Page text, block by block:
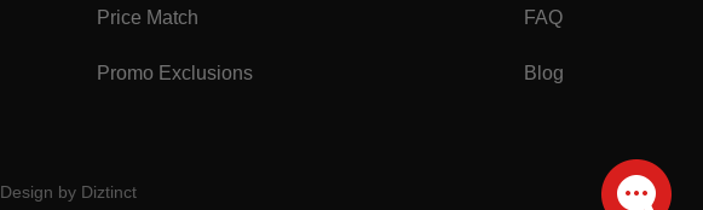
Price Match
Promo Exclusions
FAQ
Blog
Design by Diztinct